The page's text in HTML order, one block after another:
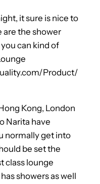
it sure is nice to
are the shower
can kind of
Product/
Kong, London
Narita have
normally get into
be set the
class lounge
showers as well